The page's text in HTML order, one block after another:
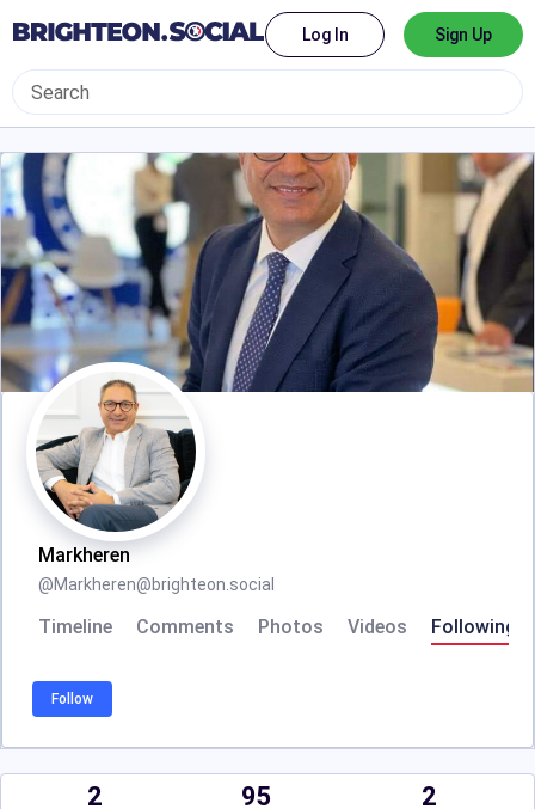
Log In Sign Up
Markheren
@Markheren@brighteon.social
Timeline Comments Photos Videos Following
Follow
2 95 2